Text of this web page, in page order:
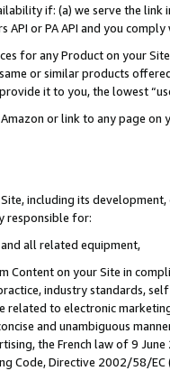
if: (a) we serve the
or PA API and you
for any Product on your
or similar products
it to you, the lowest
or link to any page
including its
responsible for:
all related equipment,
Content on your Site in
industry standards,
to electronic
and unambiguous
the French law of 9
Code, Directive 2002/58/